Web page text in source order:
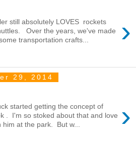
›
still absolutely LOVES rockets
Over the years, we've made
transportation crafts...
29, 2014
›
started getting the concept of
. I'm so stoked about that and love
him at the park. But w...